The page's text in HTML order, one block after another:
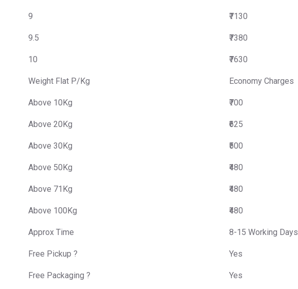
9 ₹7130
9.5 ₹7380
10 ₹7630
Weight Flat P/Kg Economy Charges
Above 10Kg ₹700
Above 20Kg ₹625
Above 30Kg ₹500
Above 50Kg ₹480
Above 71Kg ₹480
Above 100Kg ₹480
Approx Time 8-15 Working Days
Free Pickup ? Yes
Free Packaging ? Yes